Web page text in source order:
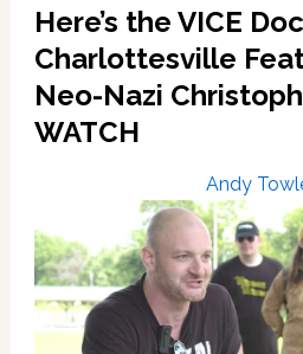
Not’
Talk
to
This
Away’
—
Here’s the VICE
Charlottesville
Neo-Nazi
WATCH
Andy